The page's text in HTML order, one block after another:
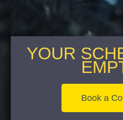
YOUR
Book a